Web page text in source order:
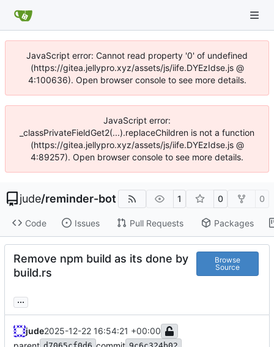
JavaScript error: Cannot read property '0' of undefined
(https://gitea.jellypro.xyz/assets/js/iife.DYEzIdse.js @
4:100636). Open browser console to see more details.
JavaScript error:
_classPrivateFieldGet2(...).replaceChildren is not a function
(https://gitea.jellypro.xyz/assets/js/iife.DYEzIdse.js @
4:89257). Open browser console to see more details.
jude/reminder-bot 1 0 0
Code Issues Pull Requests Packages
Remove npm build as its done by
build.rs
Browse
Source
...
jude2025-12-22 16:54:21 +00:00